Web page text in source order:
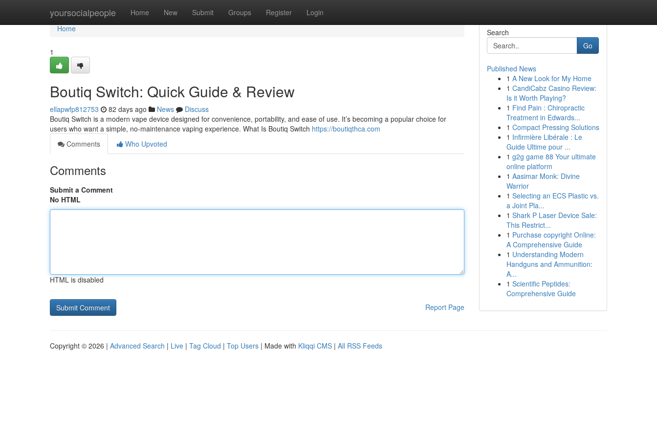
yoursocialpeople Home New Submit Groups Register Login
Home
Home
1
Boutiq Switch: Quick Guide & Review
ellapwfp812753 82 days ago News
Discuss
Boutiq Switch is a modern vape device designed for convenience, portability, and ease of use. It’s becoming a popular choice for
users who want a simple, no-maintenance vaping experience. What Is Boutiq Switch https://boutiqthca.com
Comments
Who Upvoted
Comments
Submit a Comment
No HTML
HTML is disabled
Report Page
Search
Go
Published News
1 A New Look for My Home
1 CandiCabz Casino Review:
Is it Worth Playing?
1 Find Pain : Chiropractic
Treatment in Edwards...
1 Compact Pressing Solutions
1 Infirmière Libérale : Le
Guide Ultime pour ...
1 g2g game 88 Your ultimate
online platform
1 Aasimar Monk: Divine
Warrior
1 Selecting an ECS Plastic vs.
a Joint Pla...
1 Shark P Laser Device Sale:
This Restrict...
1 Purchase copyright Online:
A Comprehensive Guide
1 Understanding Modern
Handguns and Ammunition:
A...
1 Scientific Peptides:
Comprehensive Guide
Copyright © 2026 | Advanced Search | Live | Tag Cloud | Top Users | Made with Kliqqi CMS | All RSS Feeds